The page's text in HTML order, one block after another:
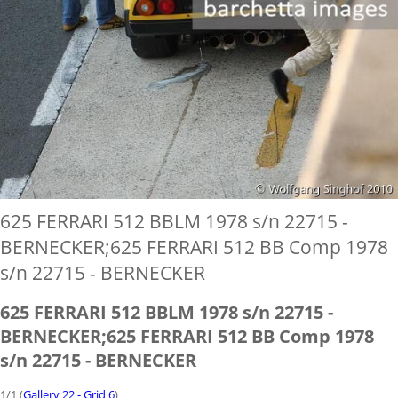
625 FERRARI 512 BBLM 1978 s/n 22715 -
BERNECKER;625 FERRARI 512 BB Comp 1978
s/n 22715 - BERNECKER
625 FERRARI 512 BBLM 1978 s/n 22715 -
BERNECKER;625 FERRARI 512 BB Comp 1978
s/n 22715 - BERNECKER
1/1 (Gallery 22 - Grid 6)